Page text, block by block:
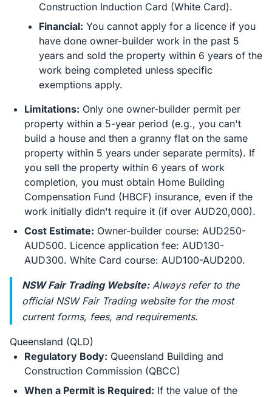
Construction Induction Card (White Card).
Financial: You cannot apply for a licence if you
have done owner-builder work in the past 5
years and sold the property within 6 years of the
work being completed unless specific
exemptions apply.
Limitations: Only one owner-builder permit per
property within a 5-year period (e.g., you can't
build a house and then a granny flat on the same
property within 5 years under separate permits). If
you sell the property within 6 years of work
completion, you must obtain Home Building
Compensation Fund (HBCF) insurance, even if the
work initially didn't require it (if over AUD20,000).
Cost Estimate: Owner-builder course: AUD250-
AUD500. Licence application fee: AUD130-
AUD300. White Card course: AUD100-AUD200.
NSW Fair Trading Website:Always refer to the
official NSW Fair Trading website for the most
current forms, fees, and requirements.
Queensland (QLD)
Regulatory Body: Queensland Building and
Construction Commission (QBCC)
When a Permit is Required: If the value of the